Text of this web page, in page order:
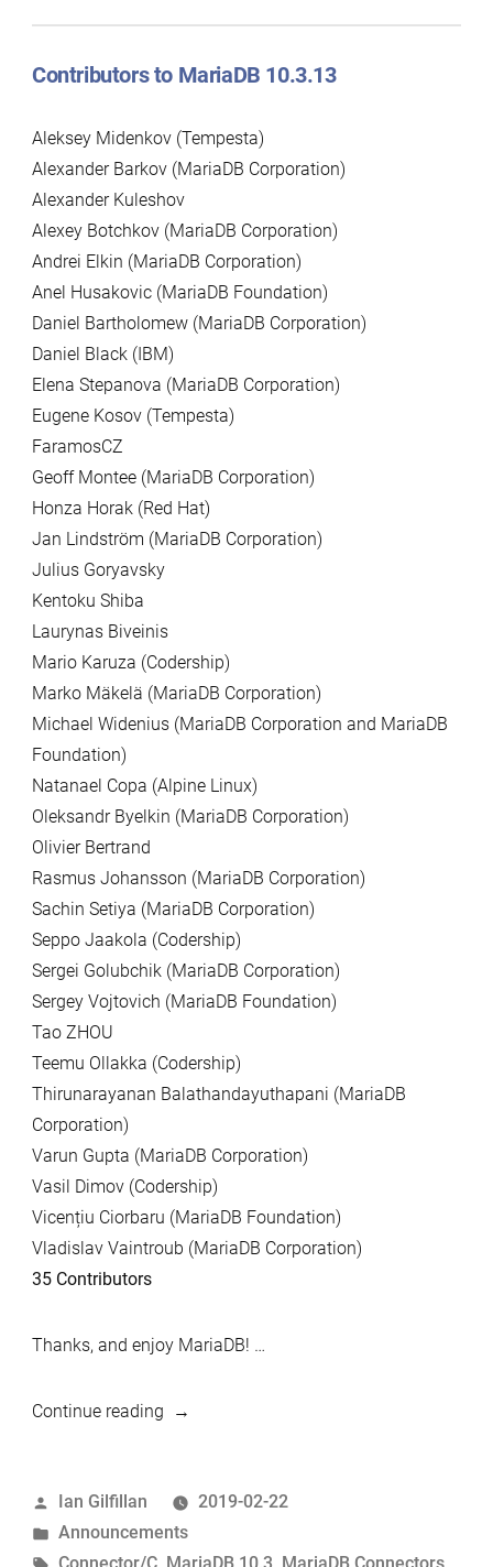
Contributors to MariaDB 10.3.13
Aleksey Midenkov (Tempesta)
Alexander Barkov (MariaDB Corporation)
Alexander Kuleshov
Alexey Botchkov (MariaDB Corporation)
Andrei Elkin (MariaDB Corporation)
Anel Husakovic (MariaDB Foundation)
Daniel Bartholomew (MariaDB Corporation)
Daniel Black (IBM)
Elena Stepanova (MariaDB Corporation)
Eugene Kosov (Tempesta)
FaramosCZ
Geoff Montee (MariaDB Corporation)
Honza Horak (Red Hat)
Jan Lindström (MariaDB Corporation)
Julius Goryavsky
Kentoku Shiba
Laurynas Biveinis
Mario Karuza (Codership)
Marko Mäkelä (MariaDB Corporation)
Michael Widenius (MariaDB Corporation and MariaDB
Foundation)
Natanael Copa (Alpine Linux)
Oleksandr Byelkin (MariaDB Corporation)
Olivier Bertrand
Rasmus Johansson (MariaDB Corporation)
Sachin Setiya (MariaDB Corporation)
Seppo Jaakola (Codership)
Sergei Golubchik (MariaDB Corporation)
Sergey Vojtovich (MariaDB Foundation)
Tao ZHOU
Teemu Ollakka (Codership)
Thirunarayanan Balathandayuthapani (MariaDB
Corporation)
Varun Gupta (MariaDB Corporation)
Vasil Dimov (Codership)
Vicențiu Ciorbaru (MariaDB Foundation)
Vladislav Vaintroub (MariaDB Corporation)
35 Contributors
Thanks, and enjoy MariaDB! …
Continue reading“MariaDB
MariaDB
Connector/C
Posted
by
Ian Gilfillan
2019-02-22
Posted
in
Announcements
Tags: